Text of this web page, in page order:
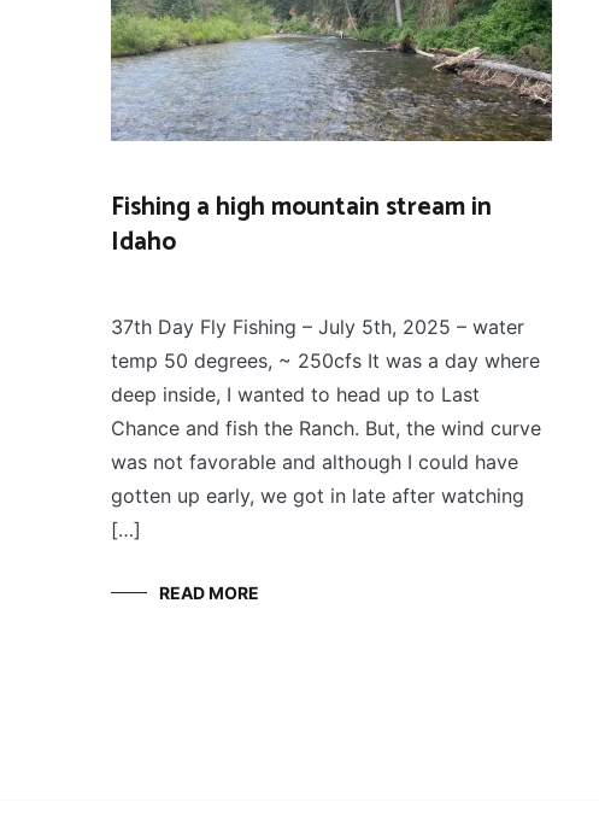
Fishing a high mountain stream in
Idaho
37th Day Fly Fishing – July 5th, 2025 – water
temp 50 degrees, ~ 250cfs It was a day where
deep inside, I wanted to head up to Last
Chance and fish the Ranch. But, the wind curve
was not favorable and although I could have
gotten up early, we got in late after watching
[…]
READ MORE